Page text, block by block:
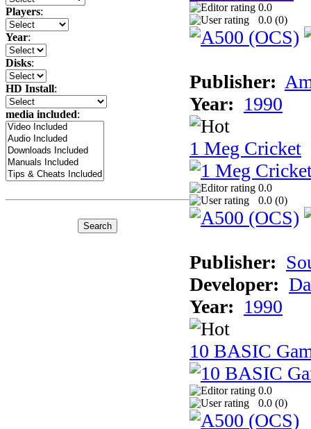
Players:
Year:
Disks:
HD Install:
media included:
0.0
0.0 (0)
Publisher:
Year: 1990
1 Meg Cricket
0.0
0.0 (0)
Publisher:
Developer:
Year: 1990
10 BASIC
0.0
0.0 (0)